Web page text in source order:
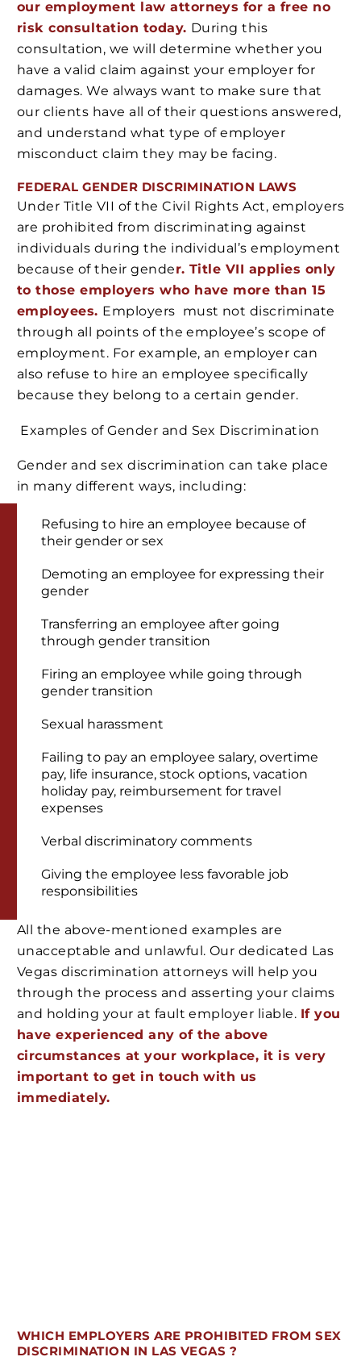
our employment law attorneys for a free no
risk consultation today. During this
consultation, we will determine whether you
have a valid claim against your employer for
damages. We always want to make sure that
our clients have all of their questions answered,
and understand what type of employer
misconduct claim they may be facing.
FEDERAL GENDER DISCRIMINATION LAWS
Under Title VII of the Civil Rights Act, employers
are prohibited from discriminating against
individuals during the individual’s employment
because of their gender. Title VII applies only
to those employers who have more than 15
employees. Employers must not discriminate
through all points of the employee’s scope of
employment. For example, an employer can
also refuse to hire an employee specifically
because they belong to a certain gender.
Examples of Gender and Sex Discrimination
Gender and sex discrimination can take place
in many different ways, including:
Refusing to hire an employee because of
their gender or sex
Demoting an employee for expressing their
gender
Transferring an employee after going
through gender transition
Firing an employee while going through
gender transition
Sexual harassment
Failing to pay an employee salary, overtime
pay, life insurance, stock options, vacation
holiday pay, reimbursement for travel
expenses
Verbal discriminatory comments
Giving the employee less favorable job
responsibilities
All the above-mentioned examples are
unacceptable and unlawful. Our dedicated Las
Vegas discrimination attorneys will help you
through the process and asserting your claims
and holding your at fault employer liable. If you
have experienced any of the above
circumstances at your workplace, it is very
important to get in touch with us
immediately.
WHICH EMPLOYERS ARE PROHIBITED FROM SEX
DISCRIMINATION IN LAS VEGAS ?